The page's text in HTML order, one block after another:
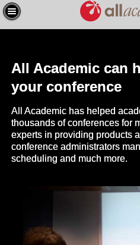
All Academic can
your conference
All Academic has helped
thousands of conferences for
experts in providing products
conference administrators
scheduling and much more.